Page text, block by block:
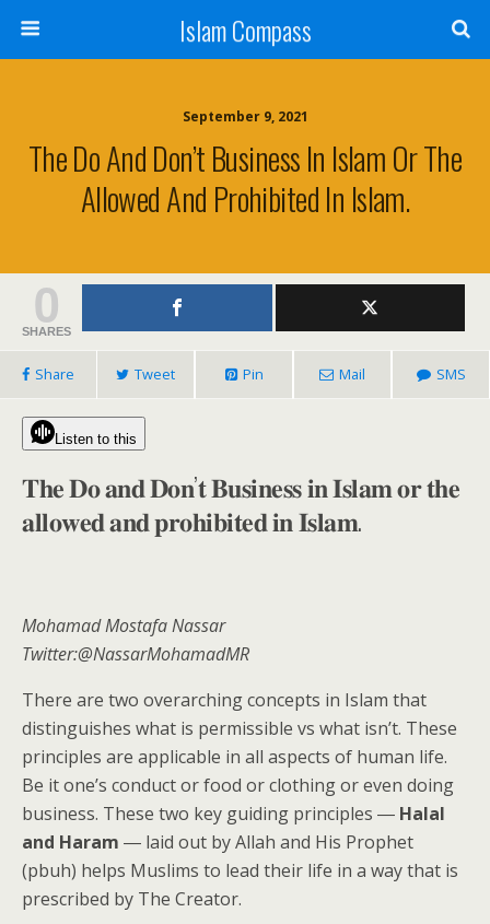
Islam Compass
September 9, 2021
The Do And Don’t Business In Islam Or The
Allowed And Prohibited In Islam.
0
SHARES
Share Tweet Pin Mail SMS
Listen to this
𝐓𝐡𝐞 𝐃𝐨 𝐚𝐧𝐝 𝐃𝐨𝐧’𝐭 𝐁𝐮𝐬𝐢𝐧𝐞𝐬𝐬 𝐢𝐧 𝐈𝐬𝐥𝐚𝐦 𝐨𝐫 𝐭𝐡𝐞
𝐚𝐥𝐥𝐨𝐰𝐞𝐝 𝐚𝐧𝐝 𝐩𝐫𝐨𝐡𝐢𝐛𝐢𝐭𝐞𝐝 𝐢𝐧 𝐈𝐬𝐥𝐚𝐦.
Mohamad Mostafa Nassar
Twitter:@NassarMohamadMR
There are two overarching concepts in Islam that
distinguishes what is permissible vs what isn’t. These
principles are applicable in all aspects of human life.
Be it one’s conduct or food or clothing or even doing
business. These two key guiding principles ― Halal
and Haram ― laid out by Allah and His Prophet
(pbuh) helps Muslims to lead their life in a way that is
prescribed by The Creator.